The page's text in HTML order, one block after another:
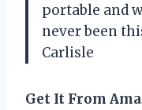
portable and
never been
Carlisle
Get It From